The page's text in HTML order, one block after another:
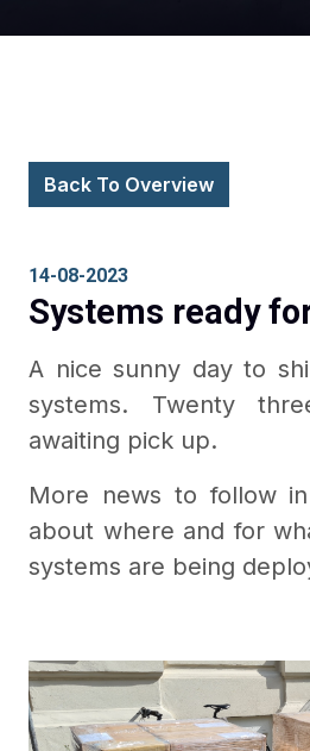
Back To Overview
14-08-2023
Systems ready
A nice sunny day to
systems. Twenty
awaiting pick up.
More news to follow
about where and for
systems are being